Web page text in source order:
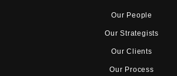
Our People
Our Strategists
Our Clients
Our Process